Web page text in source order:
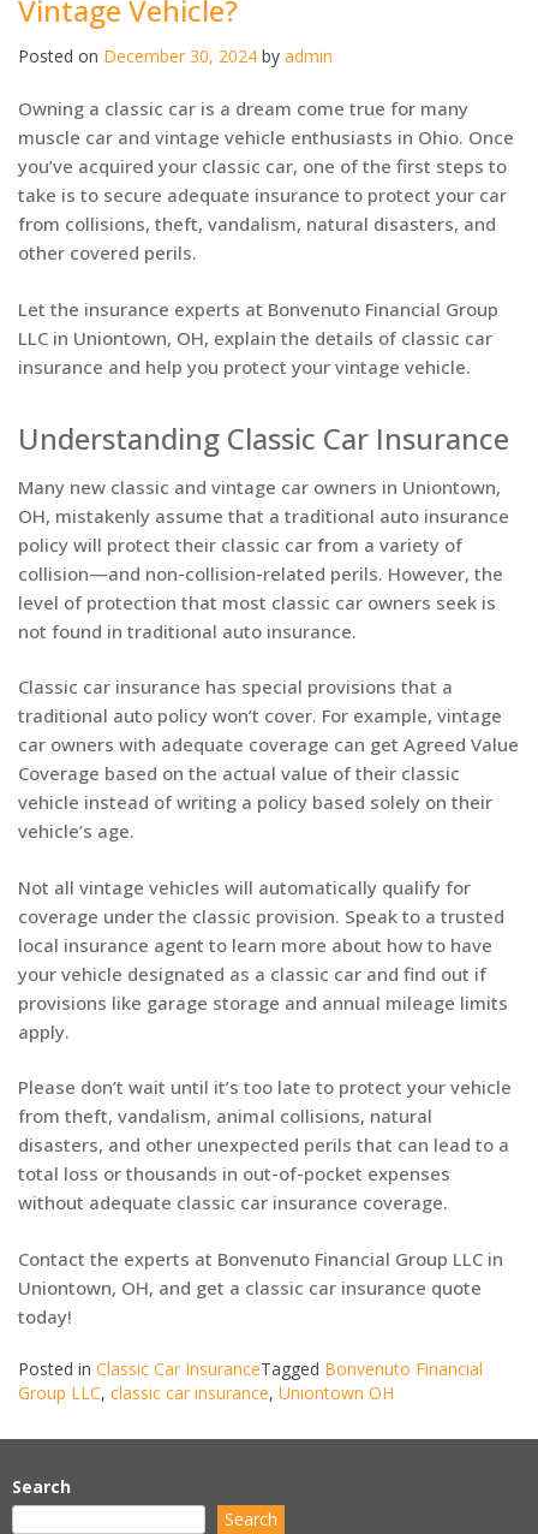
Vintage Vehicle?
Posted on December 30, 2024 by admin
Owning a classic car is a dream come true for many
muscle car and vintage vehicle enthusiasts in Ohio. Once
you’ve acquired your classic car, one of the first steps to
take is to secure adequate insurance to protect your car
from collisions, theft, vandalism, natural disasters, and
other covered perils.
Let the insurance experts at Bonvenuto Financial Group
LLC in Uniontown, OH, explain the details of classic car
insurance and help you protect your vintage vehicle.
Understanding Classic Car Insurance
Many new classic and vintage car owners in Uniontown,
OH, mistakenly assume that a traditional auto insurance
policy will protect their classic car from a variety of
collision—and non-collision-related perils. However, the
level of protection that most classic car owners seek is
not found in traditional auto insurance.
Classic car insurance has special provisions that a
traditional auto policy won’t cover. For example, vintage
car owners with adequate coverage can get Agreed Value
Coverage based on the actual value of their classic
vehicle instead of writing a policy based solely on their
vehicle’s age.
Not all vintage vehicles will automatically qualify for
coverage under the classic provision. Speak to a trusted
local insurance agent to learn more about how to have
your vehicle designated as a classic car and find out if
provisions like garage storage and annual mileage limits
apply.
Please don’t wait until it’s too late to protect your vehicle
from theft, vandalism, animal collisions, natural
disasters, and other unexpected perils that can lead to a
total loss or thousands in out-of-pocket expenses
without adequate classic car insurance coverage.
Contact the experts at Bonvenuto Financial Group LLC in
Uniontown, OH, and get a classic car insurance quote
today!
Posted in Classic Car InsuranceTagged Bonvenuto Financial
Group LLC, classic car insurance, Uniontown OH
Search
Search